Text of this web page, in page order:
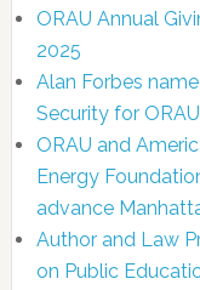
ORAU Annual
2025
Alan Forbes
Security for
ORAU and
Energy
advance
Author and Law
on Public